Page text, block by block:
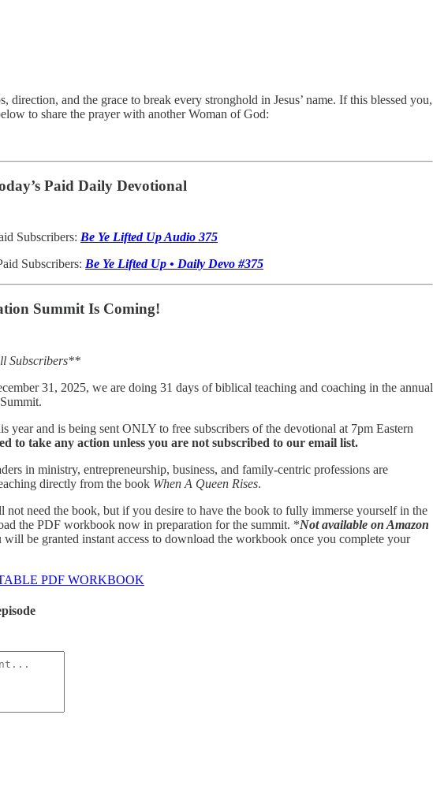
direction, and the grace to break every stronghold in Jesus’ name. If this blessed you,
to share the prayer with another Woman of God:
Paid Daily Devotional
Subscribers: Be Ye Lifted Up Audio 375
Subscribers: Be Ye Lifted Up • Daily Devo #375
Summit Is Coming!
Subscribers**
31, 2025, we are doing 31 days of biblical teaching and coaching in the annual
year and is being sent ONLY to free subscribers of the devotional at 7pm Eastern
to take any action unless you are not subscribed to our email list.
in ministry, entrepreneurship, business, and family-centric professions are
directly from the book When A Queen Rises.
not need the book, but if you desire to have the book to fully immerse yourself in the
the PDF workbook now in preparation for the summit. *Not available on Amazon
will be granted instant access to download the workbook once you complete your
PDF WORKBOOK